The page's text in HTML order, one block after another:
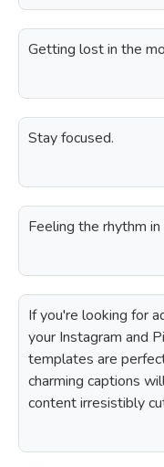
Getting lost in the
Stay focused.
Feeling the rhythm in
If you're looking for
your Instagram and
templates are
charming captions
content irresistibly